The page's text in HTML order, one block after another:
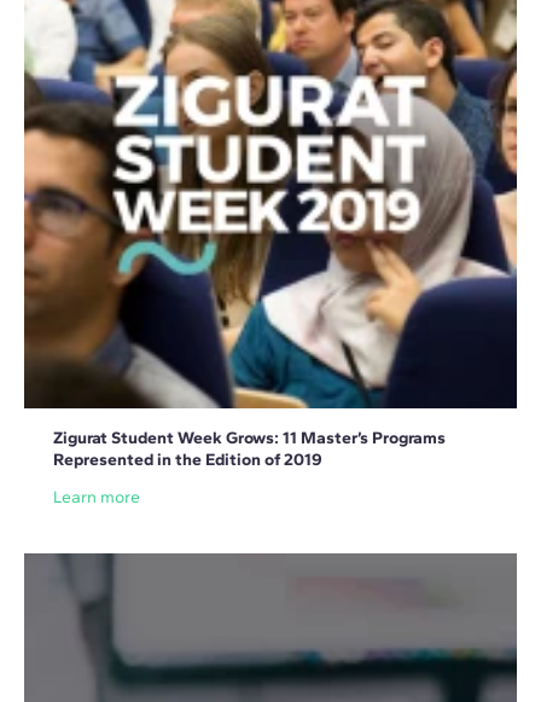
Zigurat Student Week Grows: 11 Master’s Programs
Represented in the Edition of 2019
Learn more